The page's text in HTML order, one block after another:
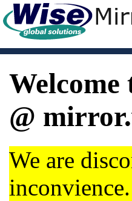
@
We are
inconvience.